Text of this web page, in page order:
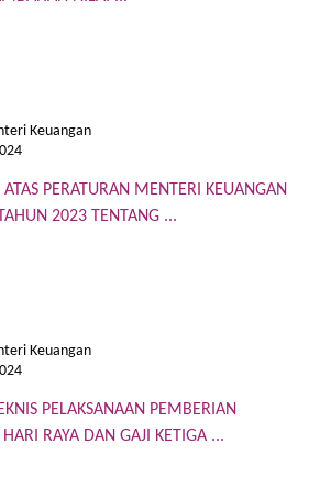
Keuangan
PERATURAN MENTERI KEUANGAN
2023 TENTANG ...
Keuangan
PELAKSANAAN PEMBERIAN
RAYA DAN GAJI KETIGA ...